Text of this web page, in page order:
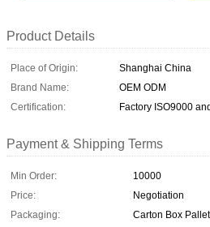
Product Details
Place of Origin:
Shanghai China
Brand Name:
OEM ODM
Certification:
Factory ISO9000
Payment & Shipping Terms
Min Order:
10000
Price:
Negotiation
Packaging:
Carton Box